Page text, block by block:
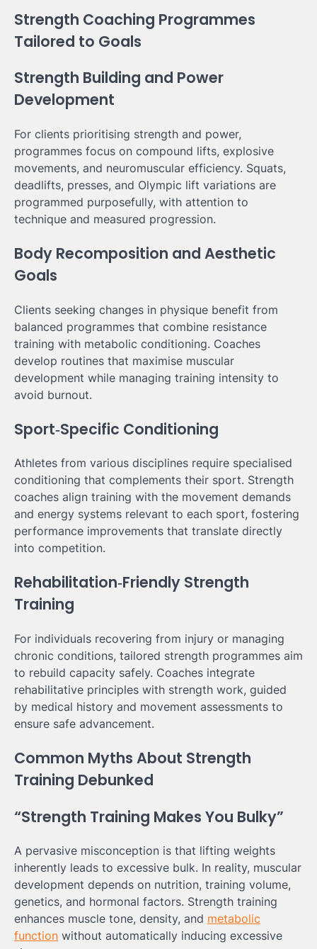
Strength Coaching Programmes
Tailored to Goals
Strength Building and Power
Development
For clients prioritising strength and power,
programmes focus on compound lifts, explosive
movements, and neuromuscular efficiency. Squats,
deadlifts, presses, and Olympic lift variations are
programmed purposefully, with attention to
technique and measured progression.
Body Recomposition and Aesthetic
Goals
Clients seeking changes in physique benefit from
balanced programmes that combine resistance
training with metabolic conditioning. Coaches
develop routines that maximise muscular
development while managing training intensity to
avoid burnout.
Sport‑Specific Conditioning
Athletes from various disciplines require specialised
conditioning that complements their sport. Strength
coaches align training with the movement demands
and energy systems relevant to each sport, fostering
performance improvements that translate directly
into competition.
Rehabilitation‑Friendly Strength
Training
For individuals recovering from injury or managing
chronic conditions, tailored strength programmes aim
to rebuild capacity safely. Coaches integrate
rehabilitative principles with strength work, guided
by medical history and movement assessments to
ensure safe advancement.
Common Myths About Strength
Training Debunked
“Strength Training Makes You Bulky”
A pervasive misconception is that lifting weights
inherently leads to excessive bulk. In reality, muscular
development depends on nutrition, training volume,
genetics, and hormonal factors. Strength training
enhances muscle tone, density, and metabolic
function without automatically inducing excessive